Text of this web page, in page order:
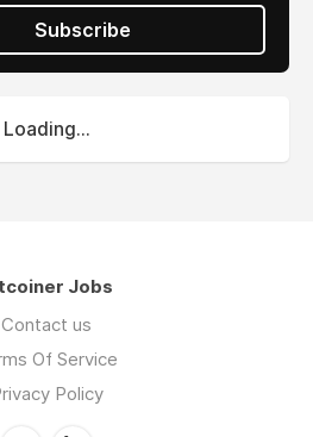
Subscribe
Loading...
Jobs
Contact us
Of Service
Policy